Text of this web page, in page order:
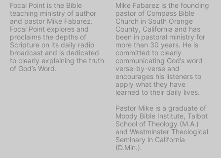
Focal Point is the Bible
teaching ministry of author
and pastor Mike Fabarez.
Focal Point explores and
proclaims the depths of
Scripture on its daily radio
broadcast and is dedicated
to clearly explaining the truth
of God’s Word.
Mike Fabarez is the founding
pastor of Compass Bible
Church in South Orange
County, California and has
been in pastoral ministry for
more than 30 years. He is
committed to clearly
communicating God’s word
verse-by-verse and
encourages his listeners to
apply what they have
learned to their daily lives.
Pastor Mike is a graduate of
Moody Bible Institute, Talbot
School of Theology (M.A.)
and Westminster Theological
Seminary in California
(D.Min.).